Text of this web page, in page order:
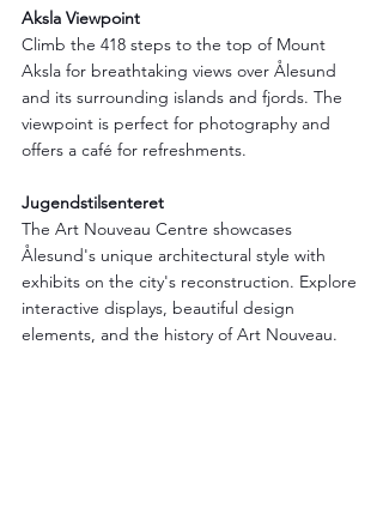
Aksla Viewpoint
Climb the 418 steps to the top of Mount
Aksla for breathtaking views over Ålesund
and its surrounding islands and fjords. The
viewpoint is perfect for photography and
offers a café for refreshments.
Jugendstilsenteret
The Art Nouveau Centre showcases
Ålesund's unique architectural style with
exhibits on the city's reconstruction. Explore
interactive displays, beautiful design
elements, and the history of Art Nouveau.